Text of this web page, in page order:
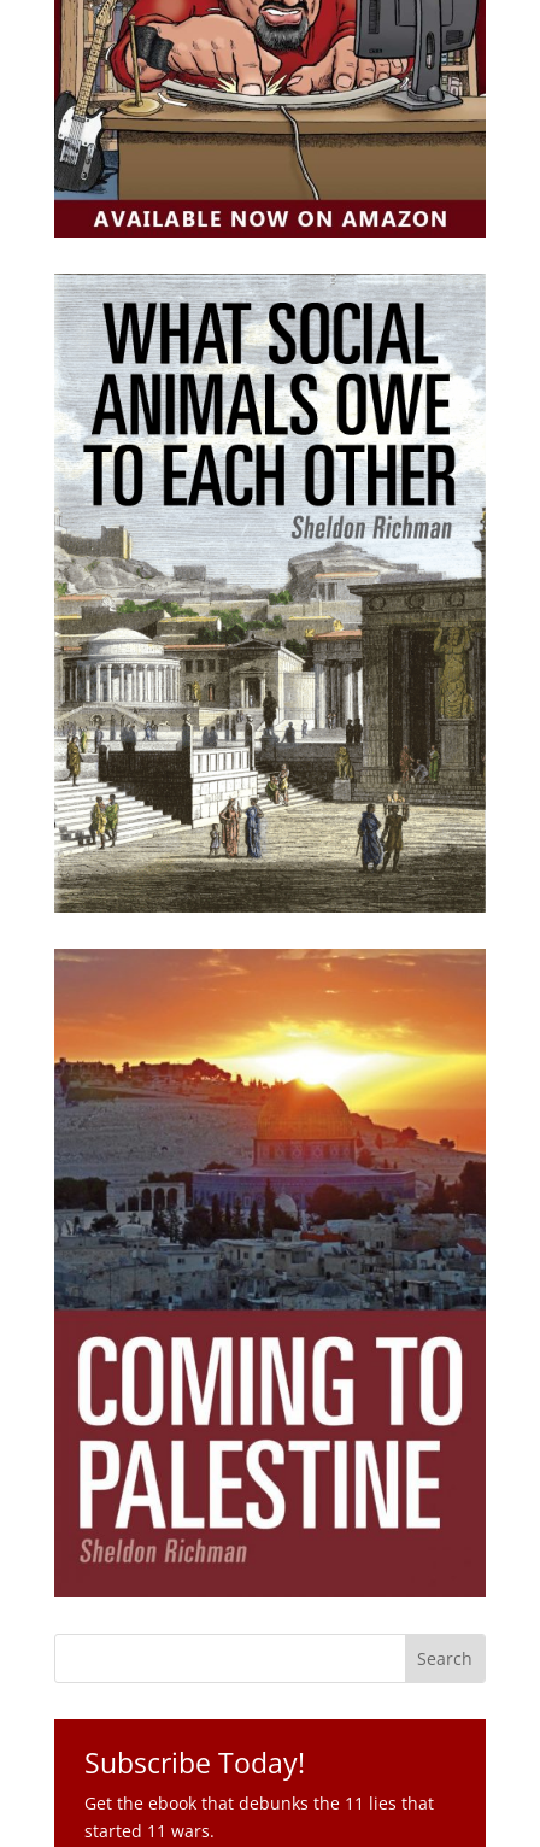
Subscribe Today!
Get the ebook that debunks the 11 lies that
started 11 wars.